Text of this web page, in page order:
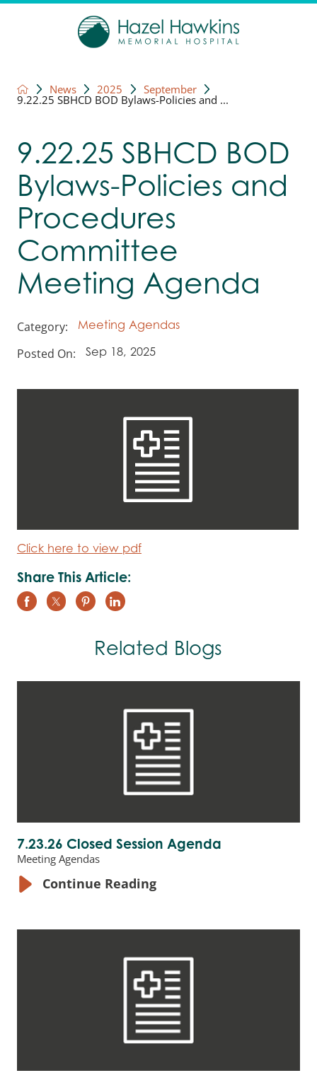
News 2025 September
9.22.25 SBHCD BOD Bylaws-Policies and ...
9.22.25 SBHCD BOD
Bylaws-Policies and
Procedures
Committee
Meeting Agenda
Category: Meeting Agendas
Posted On: Sep 18, 2025
Click here to view pdf
Share This Article:
Related Blogs
7.23.26 Closed Session Agenda
Meeting Agendas
Continue Reading